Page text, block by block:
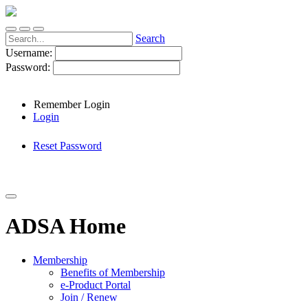
Search
Username:
Password:
Remember Login
Login
Reset Password
ADSA Home
Membership
Benefits of Membership
e-Product Portal
Join / Renew